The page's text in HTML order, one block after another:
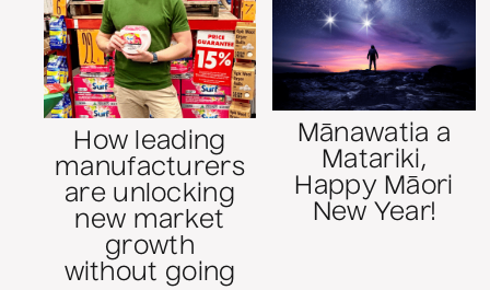
How leading
manufacturers
are unlocking
new market
growth
without going
Mānawatia a
Matariki,
Happy Māori
New Year!